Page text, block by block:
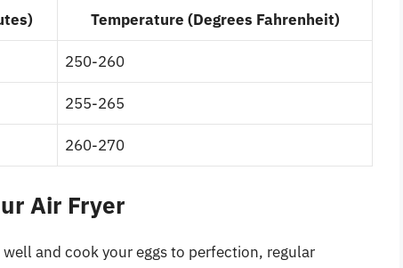
Temperature (Degrees Fahrenheit)
250-260
255-265
260-270
Air Fryer
and cook your eggs to perfection, regular